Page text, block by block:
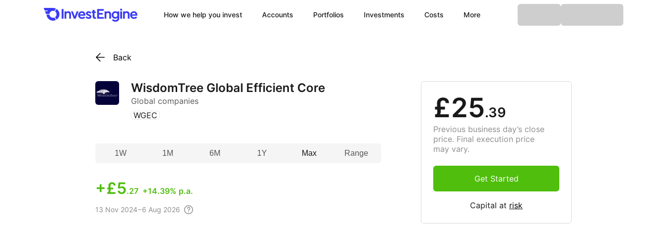
How we help you invest Accounts Portfolios Investments Costs More
Back
WisdomTree Global Efficient Core
Global companies
(WGEC )
1W 1M 6M 1Y Max Range
+£5.27 +14.39% p.a.
13 Nov 2024 – 6 Aug 2026
£25.39
Previous business day’s close
price. Final execution price
may vary.
Get Started
Capital at risk